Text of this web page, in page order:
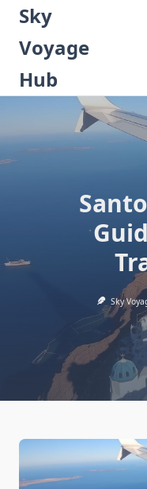
Skip
content
Sky
Voyage
Hub
Sky